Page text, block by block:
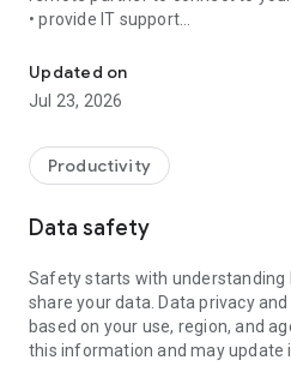
• provide IT support
• communicate with you via chat
• view device information
• adjust WIFI settings, and much
web browser or mobile).
TeamViewer applies the highest
access to your device and
To establish a connection to your
following:
1. Open the app on your screen.
established if the app is running
Updated on
Jul 23, 2026
Productivity
Data safety
Safety starts with understanding
share your data. Data privacy
based on your use, region, and
this information and may update